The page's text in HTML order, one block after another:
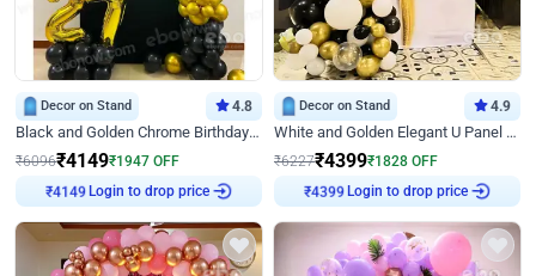
Decor on Stand 4.8
Black and Golden Chrome Birthday Decor with Neon Light
₹6096₹4149₹1947 OFF
₹4149 Login to drop price
Decor on Stand 4.9
White and Golden Elegant U Panel Birthday Decor
₹6227₹4399₹1828 OFF
₹4399 Login to drop price